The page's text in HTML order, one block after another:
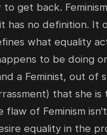
get back.
has no definition. It
what equality
to be doing
a Feminist, out of
that she is
flaw of Feminism
equality in the